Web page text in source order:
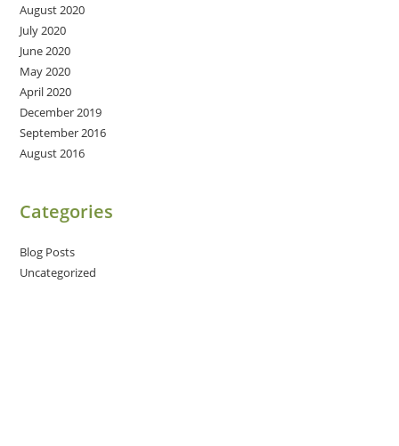
August 2020
July 2020
June 2020
May 2020
April 2020
December 2019
September 2016
August 2016
Categories
Blog Posts
Uncategorized